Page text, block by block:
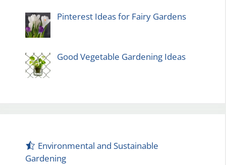
Pinterest Ideas for Fairy Gardens
Good Vegetable Gardening Ideas
Environmental and Sustainable
Gardening